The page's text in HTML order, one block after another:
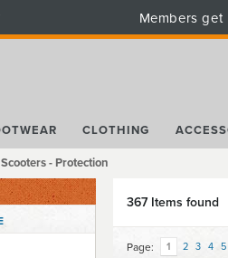
Members get
CLOTHING
Scooters - Protection
367 Items found
Page: 1 2 3 4 5